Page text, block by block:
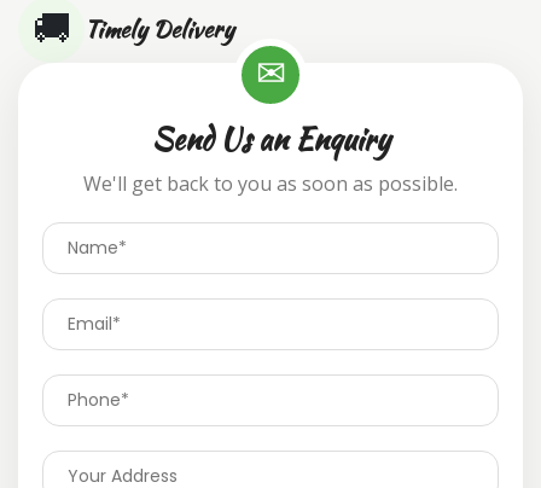
🚚 Timely Delivery
✉
Send Us an Enquiry
We'll get back to you as soon as possible.